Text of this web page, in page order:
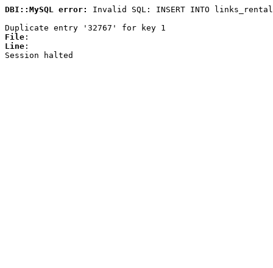
DBI::MySQL error:
Invalid SQL: INSERT INTO
Duplicate entry '32767' for key 1
File :
Line :
Session halted